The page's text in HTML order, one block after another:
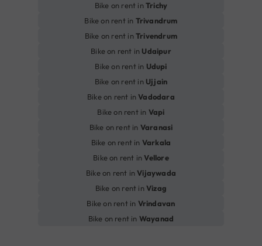
Bike on rent inTrichy
Bike on rent in Trivandrum
Bike on rent inTrivendrum
Bike on rent in Udaipur
Bike on rent in Udupi
Bike on rent in Ujjain
Bike on rent inVadodara
Bike on rent in Vapi
Bike on rent in Varanasi
Bike on rent in Varkala
Bike on rent inVellore
Bike on rent inVijaywada
Bike on rent inVizag
Bike on rent in Vrindavan
Bike on rent in Wayanad